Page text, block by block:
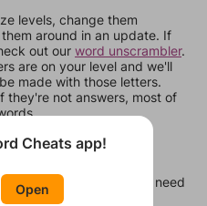
levels, change them
around in an update. If
out our word unscrambler.
are on your level and we'll
made with those letters.
they're not answers, most of
other levels, in case you need
at a time.
Cheats app!
Open